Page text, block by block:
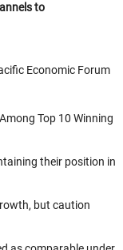
to
Economic Forum
Top 10 Winning
their position in
but caution